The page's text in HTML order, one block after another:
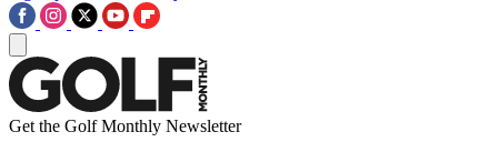
Get the Golf Monthly Newsletter